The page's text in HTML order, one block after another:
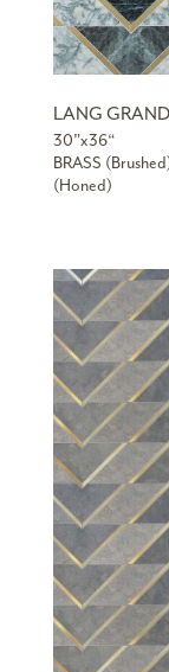
LANG
30”x36“
BRASS
(Honed)